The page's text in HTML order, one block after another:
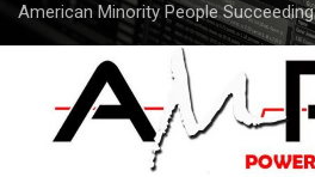
American Minority People Succeeding